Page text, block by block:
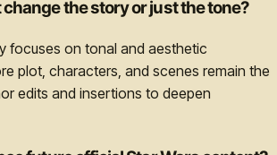
the story or just the tone?
focuses on tonal and aesthetic
plot, characters, and scenes remain the
edits and insertions to deepen